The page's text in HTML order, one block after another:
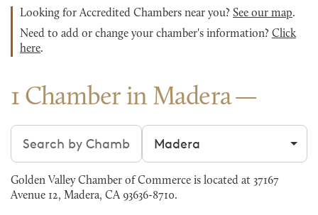
Looking for Accredited Chambers near you? See our map.
Need to add or change your chamber's information? Click
here.
1 Chamber in Madera
Search chambers Filter by city
Golden Valley Chamber of Commerce is located at 37167
Avenue 12, Madera, CA 93636-8710.